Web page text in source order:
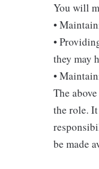
You will
•
•
they may
•
The
the role.
be made